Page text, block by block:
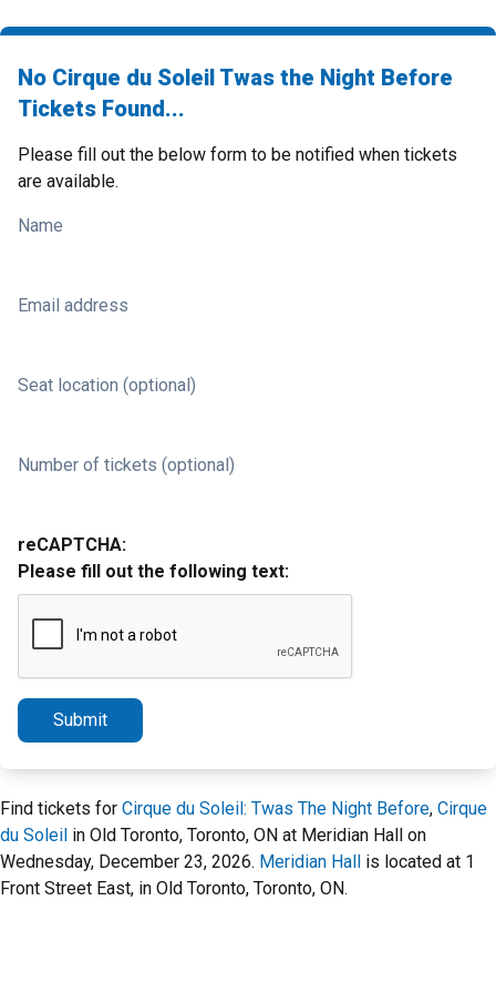
No Cirque du Soleil Twas the Night Before
Tickets Found...
Please fill out the below form to be notified when tickets
are available.
Name
Email address
Seat location (optional)
Number of tickets (optional)
reCAPTCHA:
Please fill out the following text:
Submit
Find tickets for Cirque du Soleil: Twas The Night Before, Cirque
du Soleil in Old Toronto, Toronto, ON at Meridian Hall on
Wednesday, December 23, 2026. Meridian Hall is located at 1
Front Street East, in Old Toronto, Toronto, ON.